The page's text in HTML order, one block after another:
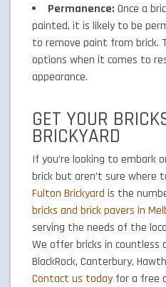
Permanence: Once a
painted, it is likely to be
to remove paint from brick.
options when it comes to
appearance.
GET YOUR
BRICKYARD
If you’re looking to embark
brick but aren’t sure where
Fulton Brickyard is the
bricks and brick pavers in
serving the needs of the
We offer bricks in countless
BlackRock, Canterbury,
Contact us today for a free